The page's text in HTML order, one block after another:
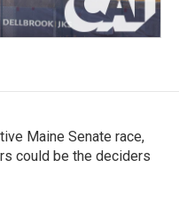
Maine Senate race,
could be the deciders